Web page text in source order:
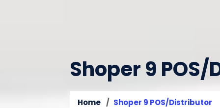
Shoper 9
Home Shoper 9 POS/Distributor